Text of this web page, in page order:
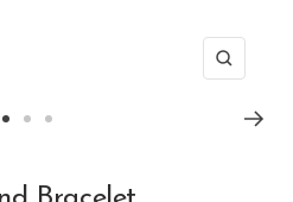
Zoom
slideslideslide